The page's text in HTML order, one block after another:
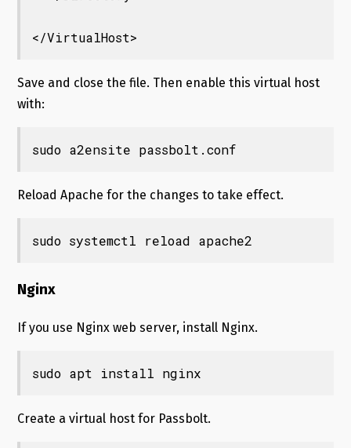
</VirtualHost>
Save and close the file. Then enable this virtual host
with:
sudo a2ensite passbolt.conf
Reload Apache for the changes to take effect.
sudo systemctl reload apache2
Nginx
If you use Nginx web server, install Nginx.
sudo apt install nginx
Create a virtual host for Passbolt.